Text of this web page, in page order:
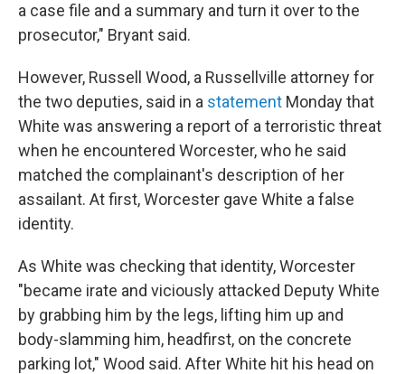
a case file and a summary and turn it over to the
prosecutor," Bryant said.
However, Russell Wood, a Russellville attorney for
the two deputies, said in a statement Monday that
White was answering a report of a terroristic threat
when he encountered Worcester, who he said
matched the complainant's description of her
assailant. At first, Worcester gave White a false
identity.
As White was checking that identity, Worcester
"became irate and viciously attacked Deputy White
by grabbing him by the legs, lifting him up and
body-slamming him, headfirst, on the concrete
parking lot," Wood said. After White hit his head on